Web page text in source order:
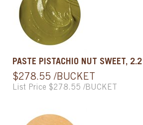
PASTE PISTACHIO NUT SWEET,
$278.55 /BUCKET
List Price $278.55 /BUCKET